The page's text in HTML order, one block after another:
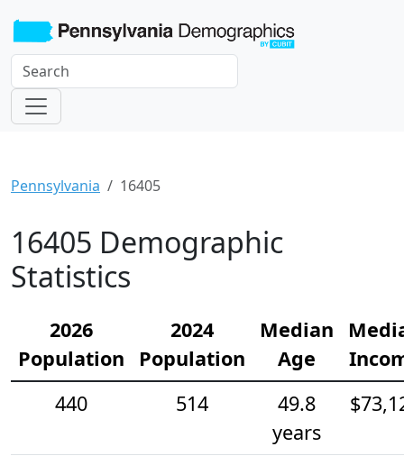
Pennsylvania 16405
16405 Demographic
Statistics
2026
Population
2024
Population
Median
Age
440
514
49.8
years